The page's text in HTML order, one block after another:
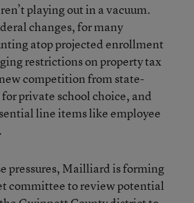
playing out in a vacuum.
changes, for many
atop projected enrollment
restrictions on property tax
competition from state-
private school choice, and
line items like employee
pressures, Mailliard is forming
committee to review potential